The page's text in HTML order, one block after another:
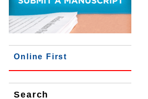
Online First
Search